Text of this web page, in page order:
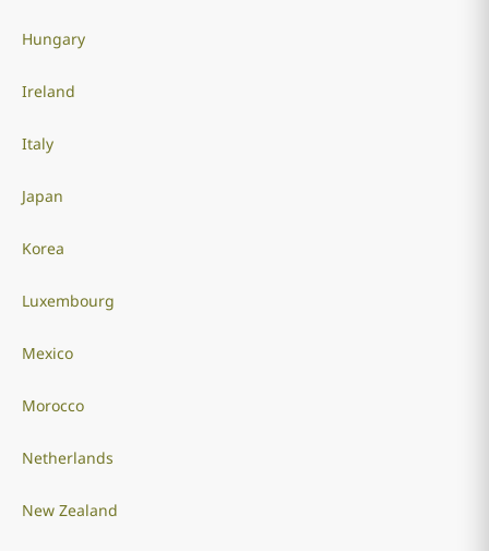
Hungary
Ireland
Italy
Japan
Korea
Luxembourg
Mexico
Morocco
Netherlands
New Zealand